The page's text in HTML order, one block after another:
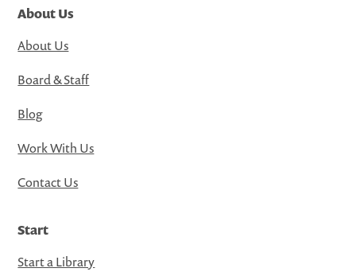
About Us
About Us
Board & Staff
Blog
Work With Us
Contact Us
Start
Start a Library